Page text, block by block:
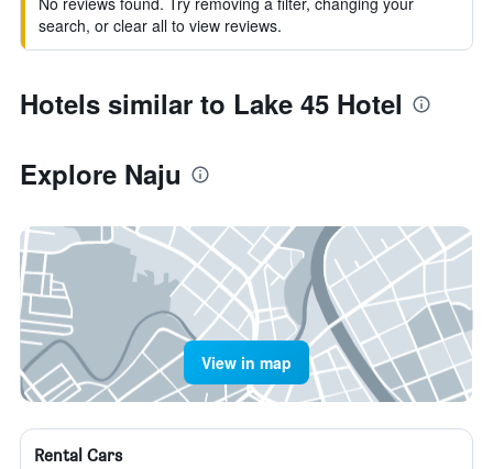
search, or clear all to view reviews.
Hotels similar to Lake 45 Hotel
Explore Naju
View in map
Rental Cars